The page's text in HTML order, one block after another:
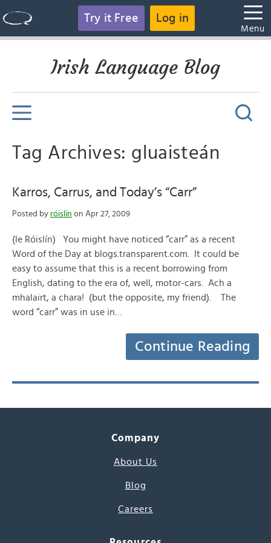
Try it Free Log in
Menu
Irish Language Blog
Tag Archives: gluaisteán
Karros, Carrus, and Today’s “Carr”
Posted by róislín on Apr 27, 2009
(le Róislín) You might have noticed “carr” as a recent
Word of the Day at blogs.transparent.com. It could be
easy to assume that this is a recent borrowing from
English, dating to the era of, well, motor-cars. Ach a
mhalairt, a chara! (but the opposite, my friend). The
word “carr” was in use in…
Continue Reading
Company
About Us
Blog
Careers